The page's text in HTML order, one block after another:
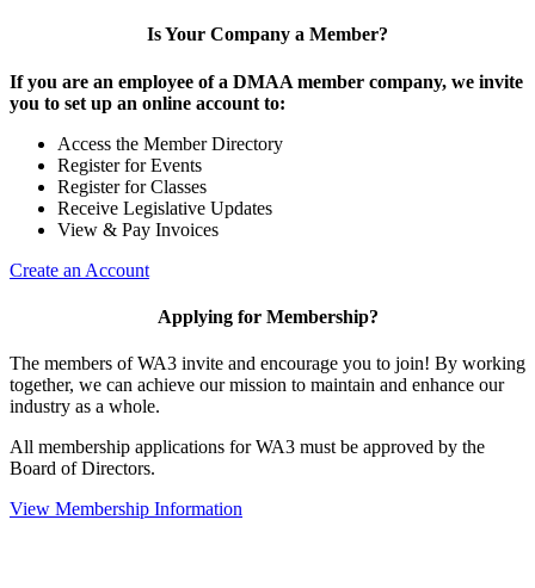
Is Your Company a Member?
If you are an employee of a DMAA member company, we invite
you to set up an online account to:
Access the Member Directory
Register for Events
Register for Classes
Receive Legislative Updates
View & Pay Invoices
Create an Account
Applying for Membership?
The members of WA3 invite and encourage you to join! By working
together, we can achieve our mission to maintain and enhance our
industry as a whole.
All membership applications for WA3 must be approved by the
Board of Directors.
View Membership Information